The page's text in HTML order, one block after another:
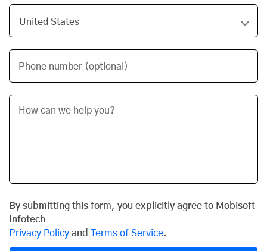
Phone number (optional)
By submitting this form, you explicitly agree to Mobisoft
Infotech
Privacy Policy and Terms of Service.